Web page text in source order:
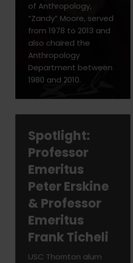
of Anthropology,
“Zandy” Moore, served
from 1978 to 2013 and
also chaired the
Anthropology
Department between
1980 and 2010.
Spotlight:
Professor
Emeritus
Peter Erskine
& Professor
Emeritus
Frank Ticheli
USC Thornton alum